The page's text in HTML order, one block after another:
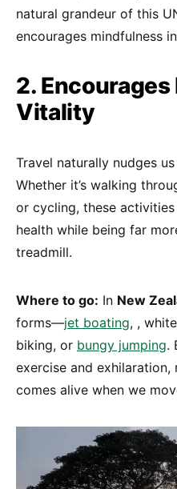
natural grandeur of this
encourages mindfulness
2.
Vitality
Travel naturally nudges
Whether it’s walking
or cycling, these
health while being far
treadmill.
Where to go: In New
forms—jet boating, ,
biking, or bungy jumping.
exercise and
comes alive when we